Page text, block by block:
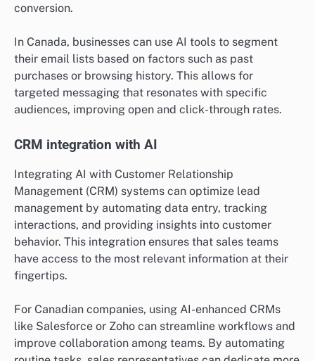
conversion.
In Canada, businesses can use AI tools to segment
their email lists based on factors such as past
purchases or browsing history. This allows for
targeted messaging that resonates with specific
audiences, improving open and click-through rates.
CRM integration with AI
Integrating AI with Customer Relationship
Management (CRM) systems can optimize lead
management by automating data entry, tracking
interactions, and providing insights into customer
behavior. This integration ensures that sales teams
have access to the most relevant information at their
fingertips.
For Canadian companies, using AI-enhanced CRMs
like Salesforce or Zoho can streamline workflows and
improve collaboration among teams. By automating